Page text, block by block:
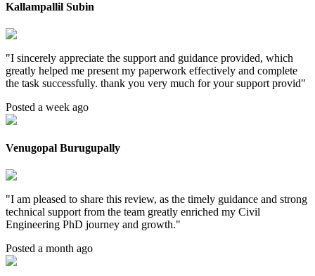
Kallampallil Subin
"I sincerely appreciate the support and guidance provided, which
greatly helped me present my paperwork effectively and complete
the task successfully. thank you very much for your support provid"
Posted a week ago
Venugopal Burugupally
"I am pleased to share this review, as the timely guidance and strong
technical support from the team greatly enriched my Civil
Engineering PhD journey and growth."
Posted a month ago